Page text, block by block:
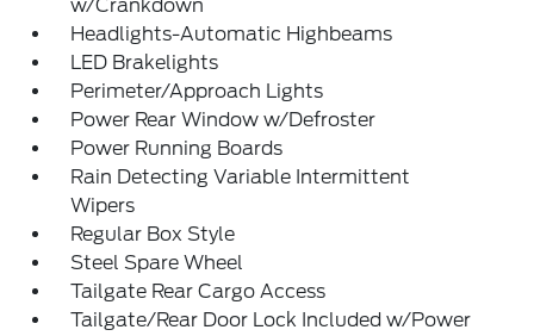
w/Crankdown
Headlights-Automatic Highbeams
LED Brakelights
Perimeter/Approach Lights
Power Rear Window w/Defroster
Power Running Boards
Rain Detecting Variable Intermittent
Wipers
Regular Box Style
Steel Spare Wheel
Tailgate Rear Cargo Access
Tailgate/Rear Door Lock Included w/Power